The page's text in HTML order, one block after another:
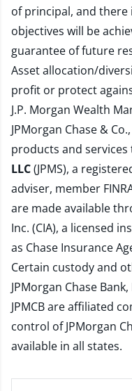
of principal, and
objectives will be
guarantee of future
Asset allocation/
profit or protect
J.P. Morgan Wealth
JPMorgan Chase &
products and
LLC(JPMS), a
adviser, member
are made available
Inc. (CIA), a licensed
as Chase Insurance
Certain custody and
JPMorgan Chase Bank,
JPMCB are affiliated
control of JPMorgan
available in all states.